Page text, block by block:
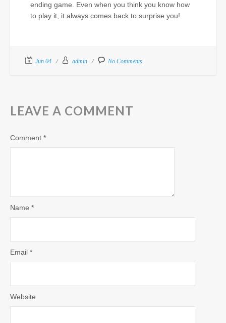
ending game. Even when you think you know how
to play it, it always comes back to surprise you!
Jun 04 admin No Comments
LEAVE A COMMENT
Comment *
Name *
Email *
Website